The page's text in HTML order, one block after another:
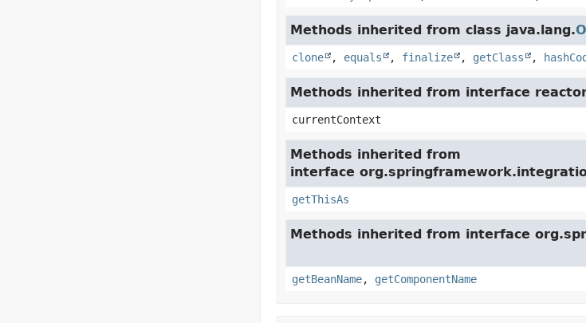
Methods inherited from class java.lang.
clone , equals , finalize , getClass ,
Methods inherited from interface
currentContext
Methods inherited from
interface
getThisAs
Methods inherited from interface
getBeanName, getComponentName